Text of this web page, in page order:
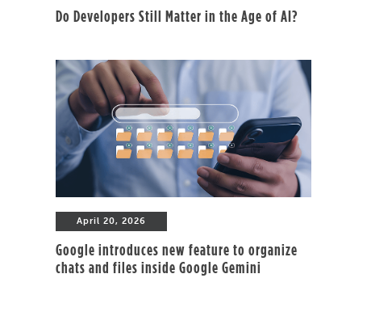
Do Developers Still Matter in the Age of AI?
April 20, 2026
Google introduces new feature to organize
chats and files inside Google Gemini